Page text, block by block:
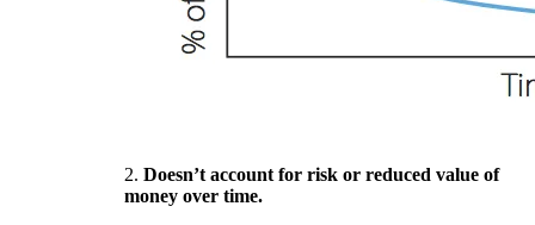
2. Doesn’t account for risk or reduced value of
money over time.